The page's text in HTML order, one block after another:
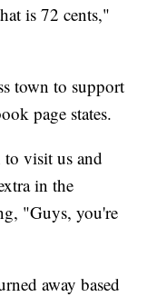
is 72 cents,"
town to support
page states.
to visit us and
in the
"Guys, you're
away based